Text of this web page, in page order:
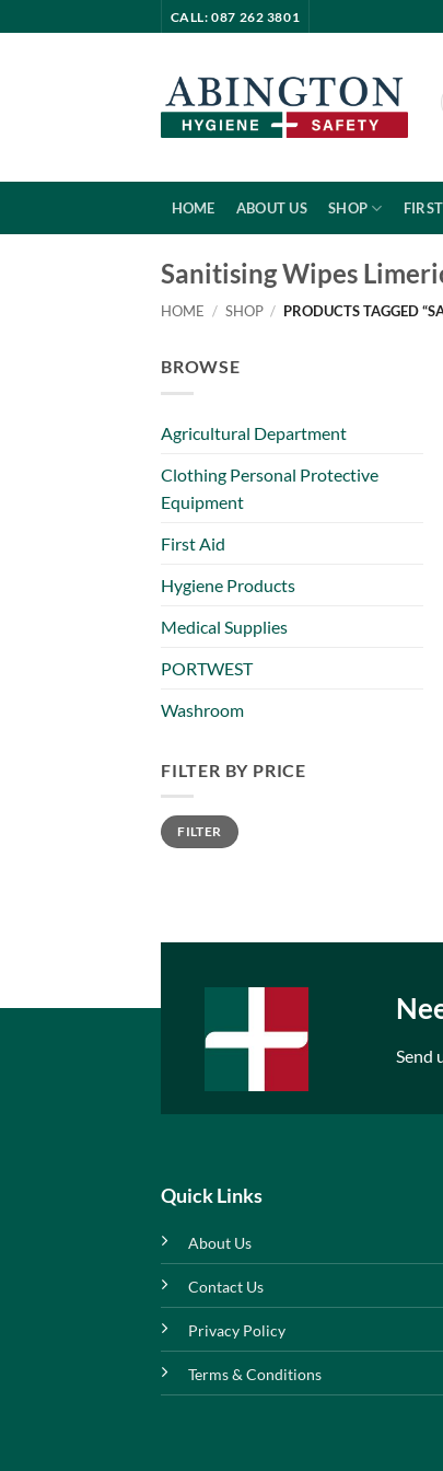
to
CALL: 087 262 3801
HOME ABOUT US SHOP
Sanitising Wipes
HOME / SHOP / PRODUCTS TAGGED
BROWSE
Agricultural Department
Clothing Personal Protective
Equipment
First Aid
Hygiene Products
Medical Supplies
PORTWEST
Washroom
FILTER BY PRICE
Min
price
Max
priceFILTER
Send
Quick Links
About Us
Contact Us
Privacy Policy
Terms & Conditions